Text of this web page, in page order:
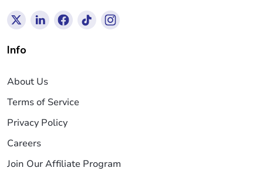
Info
About Us
Terms of Service
Privacy Policy
Careers
Join Our Affiliate Program